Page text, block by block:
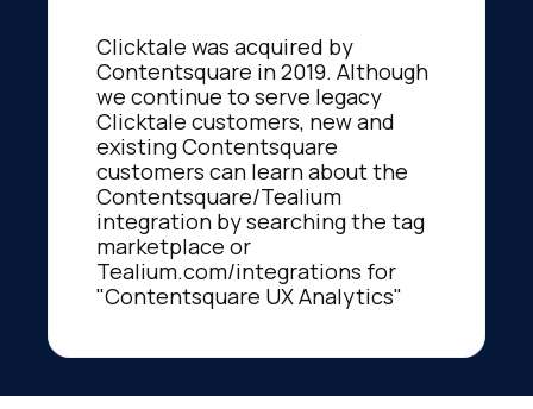
Clicktale was acquired by
Contentsquare in 2019. Although
we continue to serve legacy
Clicktale customers, new and
existing Contentsquare
customers can learn about the
Contentsquare/Tealium
integration by searching the tag
marketplace or
Tealium.com/integrations for
"Contentsquare UX Analytics"